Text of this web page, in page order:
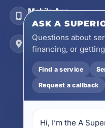
Mobile App
Install on Your
Locations
17728 Beach Park
32413
4641 East
32578
605 N County Hwy
ASK A
Questions about
financing, or
Find a service
Request a callback
Hi, I’m the A